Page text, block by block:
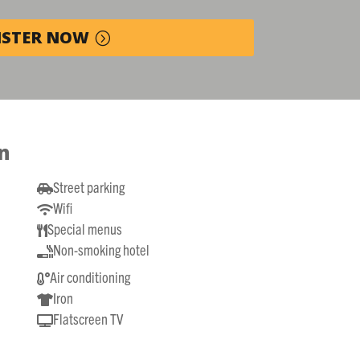
NOW
Street parking
Wifi
Special menus
Non-smoking hotel
Air conditioning
Iron
Flatscreen TV